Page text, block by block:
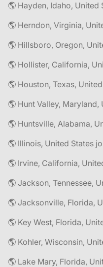
🌎 Hayden, Idaho, United
🌎 Herndon, Virginia,
🌎 Hillsboro, Oregon,
🌎 Hollister, California,
🌎 Houston, Texas,
🌎 Hunt Valley,
🌎 Huntsville, Alabama,
🌎 Illinois, United States
🌎 Irvine, California,
🌎 Jackson, Tennessee,
🌎 Jacksonville, Florida,
🌎 Key West, Florida,
🌎 Kohler, Wisconsin,
🌎 Lake Mary, Florida,